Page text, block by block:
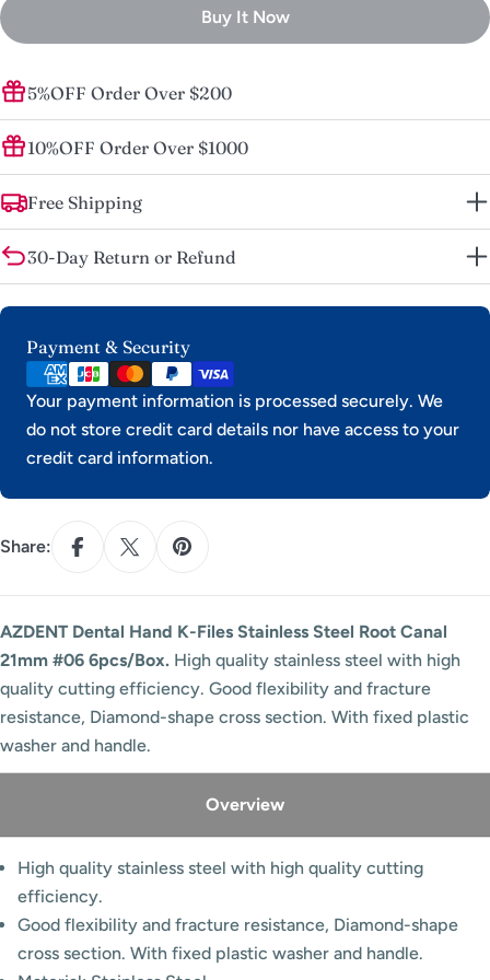
unavailable
Buy It Now
5%OFF Order Over $200
10%OFF Order Over $1000
Free Shipping
30-Day Return or Refund
Payment & Security
Payment
methods
Your payment information is processed securely. We
do not store credit card details nor have access to your
credit card information.
Share:
AZDENT Dental Hand K-Files Stainless Steel Root Canal
21mm #06 6pcs/Box. High quality stainless steel with high
quality cutting efficiency. Good flexibility and fracture
resistance, Diamond-shape cross section. With fixed plastic
washer and handle.
Overview
High quality stainless steel with high quality cutting
efficiency.
Good flexibility and fracture resistance, Diamond-shape
cross section. With fixed plastic washer and handle.